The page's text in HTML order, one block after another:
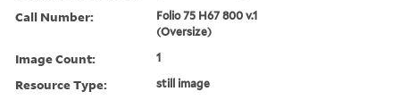
Call Number:
Folio 75 H67 800 v.1
(Oversize)
Image Count: 1
Resource Type: still image